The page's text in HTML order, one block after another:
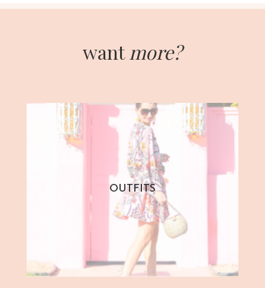
want more?
OUTFITS